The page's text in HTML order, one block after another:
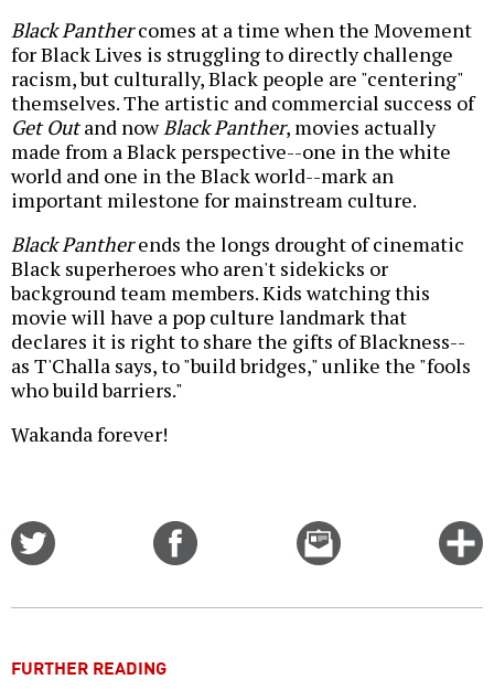
Black Panthercomes at a time when the Movement
for Black Lives is struggling to directly challenge
racism, but culturally, Black people are "centering"
themselves. The artistic and commercial success of
Get Outand now Black Panther, movies actually
made from a Black perspective--one in the white
world and one in the Black world--mark an
important milestone for mainstream culture.
Black Pantherends the longs drought of cinematic
Black superheroes who aren't sidekicks or
background team members. Kids watching this
movie will have a pop culture landmark that
declares it is right to share the gifts of Blackness--
as T'Challa says, to "build bridges," unlike the "fools
who build barriers."
Wakanda forever!
Email
this
FURTHER READING